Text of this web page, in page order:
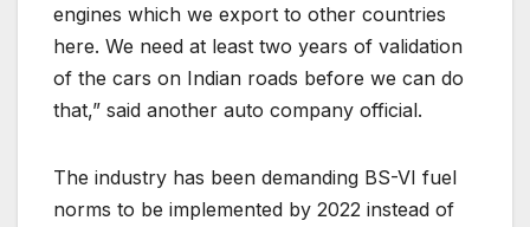
engines which we export to other countries
here. We need at least two years of validation
of the cars on Indian roads before we can do
that,” said another auto company official.
The industry has been demanding BS-VI fuel
norms to be implemented by 2022 instead of